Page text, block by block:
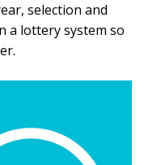
selection and
a lottery system so